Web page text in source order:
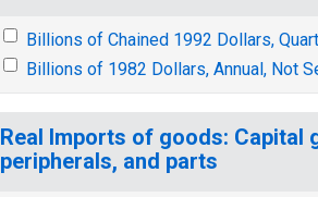
Billions of Chained 1992 Dollars,
Billions of 1982 Dollars, Annual, Not
Real Imports of goods: Capital
peripherals, and parts